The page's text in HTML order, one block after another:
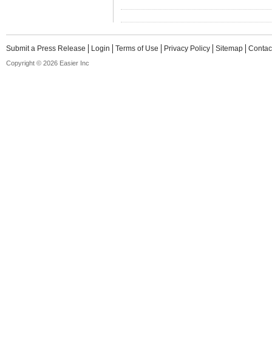
Submit a Press Release Login Terms of Use Privacy Policy Sitemap
Copyright © 2026 Easier Inc